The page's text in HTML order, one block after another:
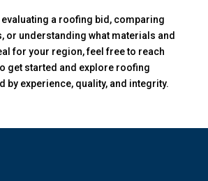
evaluating a roofing bid, comparing
or understanding what materials and
for your region, feel free to reach
get started and explore roofing
by experience, quality, and integrity.